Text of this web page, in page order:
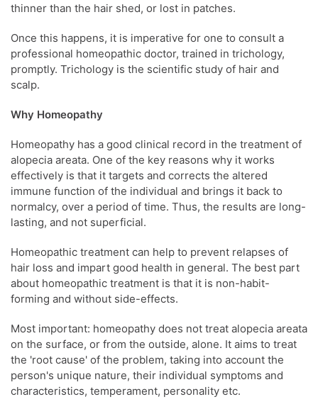
thinner than the hair shed, or lost in patches.
Once this happens, it is imperative for one to consult a
professional homeopathic doctor, trained in trichology,
promptly. Trichology is the scientific study of hair and
scalp.
Why Homeopathy
Homeopathy has a good clinical record in the treatment of
alopecia areata. One of the key reasons why it works
effectively is that it targets and corrects the altered
immune function of the individual and brings it back to
normalcy, over a period of time. Thus, the results are long-
lasting, and not superficial.
Homeopathic treatment can help to prevent relapses of
hair loss and impart good health in general. The best part
about homeopathic treatment is that it is non-habit-
forming and without side-effects.
Most important: homeopathy does not treat alopecia areata
on the surface, or from the outside, alone. It aims to treat
the 'root cause' of the problem, taking into account the
person's unique nature, their individual symptoms and
characteristics, temperament, personality etc.